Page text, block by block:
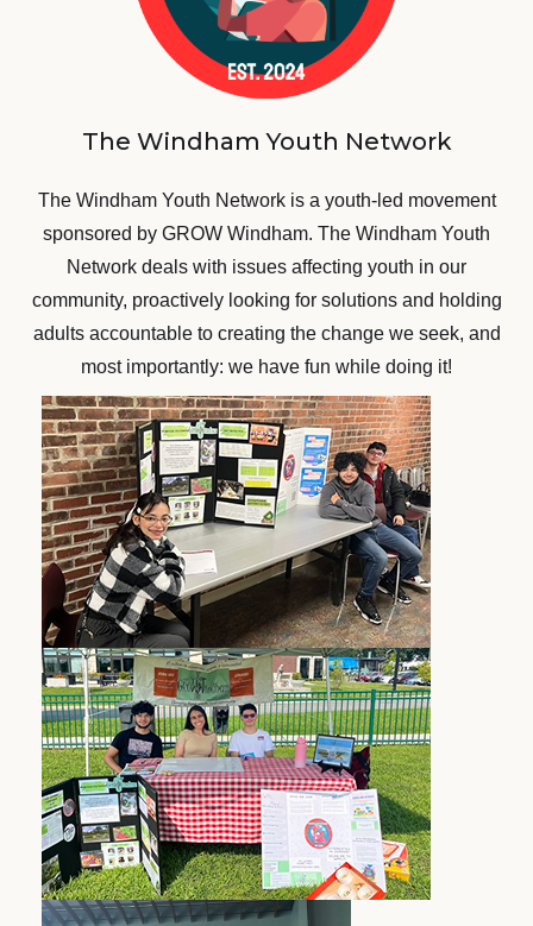
The Windham Youth Network
The Windham Youth Network is a youth-led movement
sponsored by GROW Windham. The Windham Youth
Network deals with issues affecting youth in our
community, proactively looking for solutions and holding
adults accountable to creating the change we seek, and
most importantly: we have fun while doing it!